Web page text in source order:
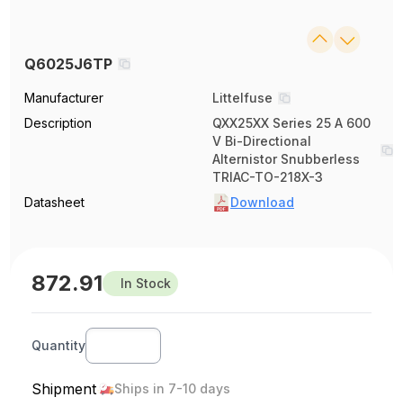
Q6025J6TP
Manufacturer
Littelfuse
Description
QXX25XX Series 25 A 600
V Bi-Directional
Alternistor Snubberless
TRIAC-TO-218X-3
Datasheet
Download
872.91 In Stock
Quantity
Shipment Ships in 7-10 days